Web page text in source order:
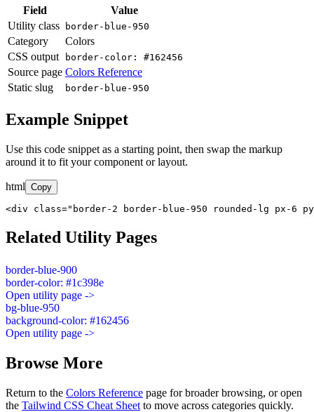
Field
Value
Utility class
border-blue-950
Category
Colors
CSS output
border-color: #162456
Source page Colors Reference
Static slug
border-blue-950
Example Snippet
Use this code snippet as a starting point, then swap the markup
around it to fit your component or layout.
html Copy
<div class="border-2 border-blue-950 rounded-lg px-6
Related Utility Pages
border-blue-900
border-color: #1c398e
Open utility page ->
bg-blue-950
background-color: #162456
Open utility page ->
Browse More
Return to the Colors Reference page for broader browsing, or open
the Tailwind CSS Cheat Sheet to move across categories quickly.